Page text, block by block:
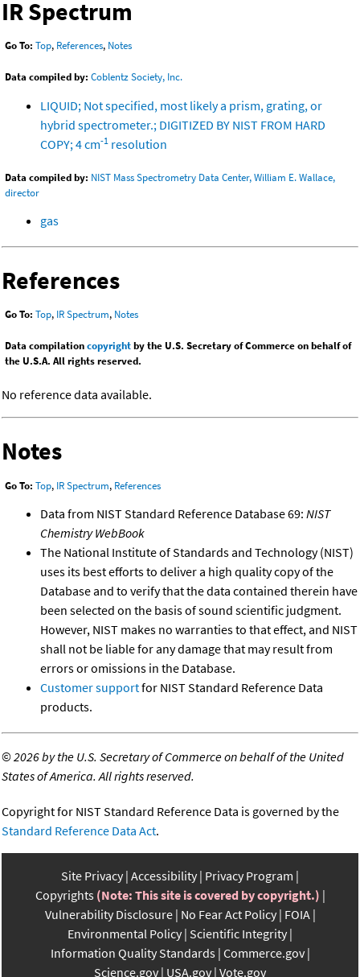
IR Spectrum
Go To: Top, References, Notes
Data compiled by: Coblentz Society, Inc.
LIQUID; Not specified, most likely a prism, grating, or
hybrid spectrometer.; DIGITIZED BY NIST FROM HARD
COPY; 4 cm-1 resolution
Data compiled by: NIST Mass Spectrometry Data Center, William E. Wallace,
director
gas
References
Go To: Top, IR Spectrum, Notes
Data compilationcopyrightby the U.S. Secretary of Commerce on behalf of
the U.S.A. All rights reserved.
No reference data available.
Notes
Go To: Top, IR Spectrum, References
Data from NIST Standard Reference Database 69: NIST
Chemistry WebBook
The National Institute of Standards and Technology (NIST)
uses its best efforts to deliver a high quality copy of the
Database and to verify that the data contained therein have
been selected on the basis of sound scientific judgment.
However, NIST makes no warranties to that effect, and NIST
shall not be liable for any damage that may result from
errors or omissions in the Database.
Customer supportfor NIST Standard Reference Data
products.
©2026 by the U.S. Secretary of Commerce on behalf of the United
States of America. All rights reserved.
Copyright for NIST Standard Reference Data is governed by the
Standard Reference Data Act.
Site Privacy Accessibility Privacy Program
Copyrights (Note: This site is covered by copyright.)
Vulnerability Disclosure No Fear Act Policy FOIA
Environmental Policy Scientific Integrity
Information Quality Standards Commerce.gov
Science.gov USA.gov Vote.gov